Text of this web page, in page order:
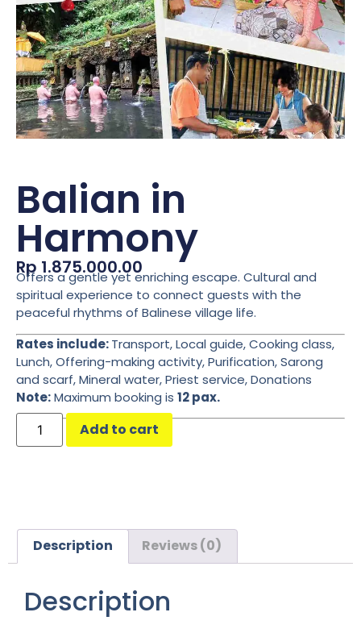
Balian in
Harmony
Rp 1.875.000.00
Offers a gentle yet enriching escape. Cultural and
spiritual experience to connect guests with the
peaceful rhythms of Balinese village life.
Rates include:Transport, Local guide, Cooking class,
Lunch, Offering-making activity, Purification, Sarong
and scarf, Mineral water, Priest service, Donations
Note:Maximum booking is 12 pax.
Add to cart
Description Reviews (0)
Description